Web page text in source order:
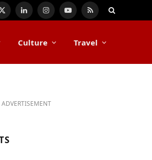
X
LinkedInInstagramYouTube
RSS
Culture Travel
ADVERTISEMENT